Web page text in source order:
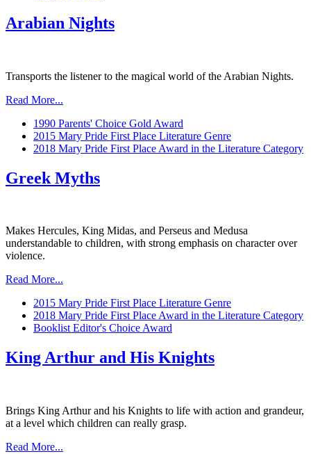
Arabian Nights
Transports the listener to the magical world of the Arabian Nights.
Read More...
1990 Parents' Choice Gold Award
2015 Mary Pride First Place Literature Genre
2018 Mary Pride First Place Award in the Literature Category
Greek Myths
Makes Hercules, King Midas, and Perseus and Medusa
understandable to children, with strong emphasis on character over
violence.
Read More...
2015 Mary Pride First Place Literature Genre
2018 Mary Pride First Place Award in the Literature Category
Booklist Editor's Choice Award
King Arthur and His Knights
Brings King Arthur and his Knights to life with action and grandeur,
at a level which children can really grasp.
Read More...